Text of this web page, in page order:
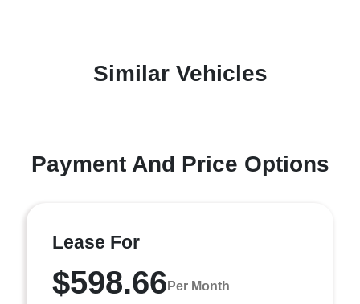
Similar Vehicles
Payment And Price Options
Lease For
$598.66 Per Month